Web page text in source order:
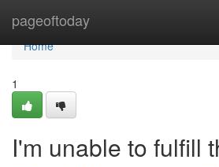
pageoftoday
Home
Home
1
I'm unable to fulfill